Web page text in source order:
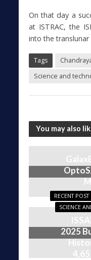
On that day a
at ISTRAC, the
into the translunar
Tags
Science and
You may also
4
RECENT POST
SCIENCE
2025